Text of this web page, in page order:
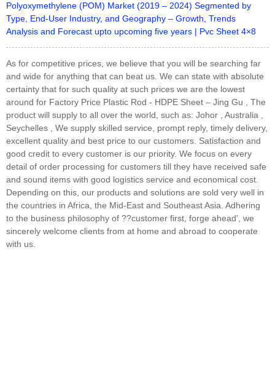
Polyoxymethylene (POM) Market (2019 – 2024) Segmented by
Type, End-User Industry, and Geography – Growth, Trends
Analysis and Forecast upto upcoming five years | Pvc Sheet 4×8
As for competitive prices, we believe that you will be searching far
and wide for anything that can beat us. We can state with absolute
certainty that for such quality at such prices we are the lowest
around for Factory Price Plastic Rod - HDPE Sheet – Jing Gu , The
product will supply to all over the world, such as: Johor , Australia ,
Seychelles , We supply skilled service, prompt reply, timely delivery,
excellent quality and best price to our customers. Satisfaction and
good credit to every customer is our priority. We focus on every
detail of order processing for customers till they have received safe
and sound items with good logistics service and economical cost.
Depending on this, our products and solutions are sold very well in
the countries in Africa, the Mid-East and Southeast Asia. Adhering
to the business philosophy of ??customer first, forge ahead', we
sincerely welcome clients from at home and abroad to cooperate
with us.